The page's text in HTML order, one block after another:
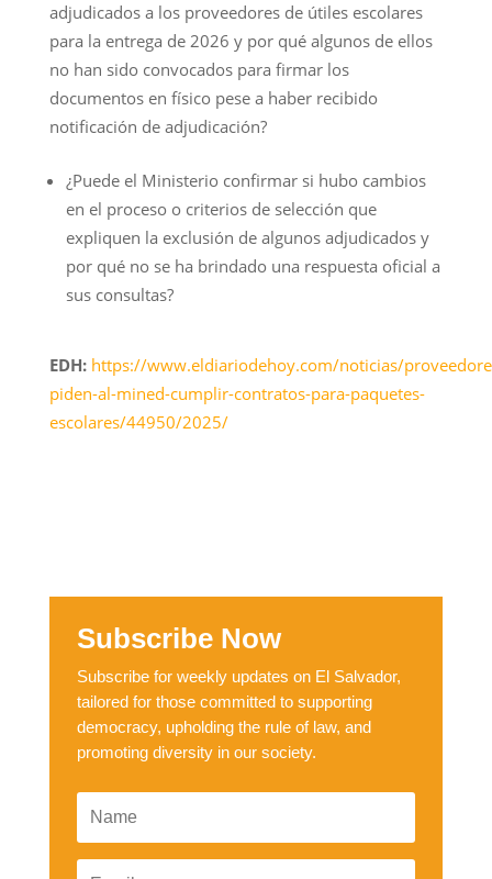
adjudicados a los proveedores de útiles escolares
para la entrega de 2026 y por qué algunos de ellos
no han sido convocados para firmar los
documentos en físico pese a haber recibido
notificación de adjudicación?
¿Puede el Ministerio confirmar si hubo cambios
en el proceso o criterios de selección que
expliquen la exclusión de algunos adjudicados y
por qué no se ha brindado una respuesta oficial a
sus consultas?
EDH: https://www.eldiariodehoy.com/noticias/
piden-al-mined-cumplir-contratos-para-paquetes-
escolares/44950/2025/
Subscribe Now
Subscribe for weekly updates on El Salvador,
tailored for those committed to supporting
democracy, upholding the rule of law, and
promoting diversity in our society.